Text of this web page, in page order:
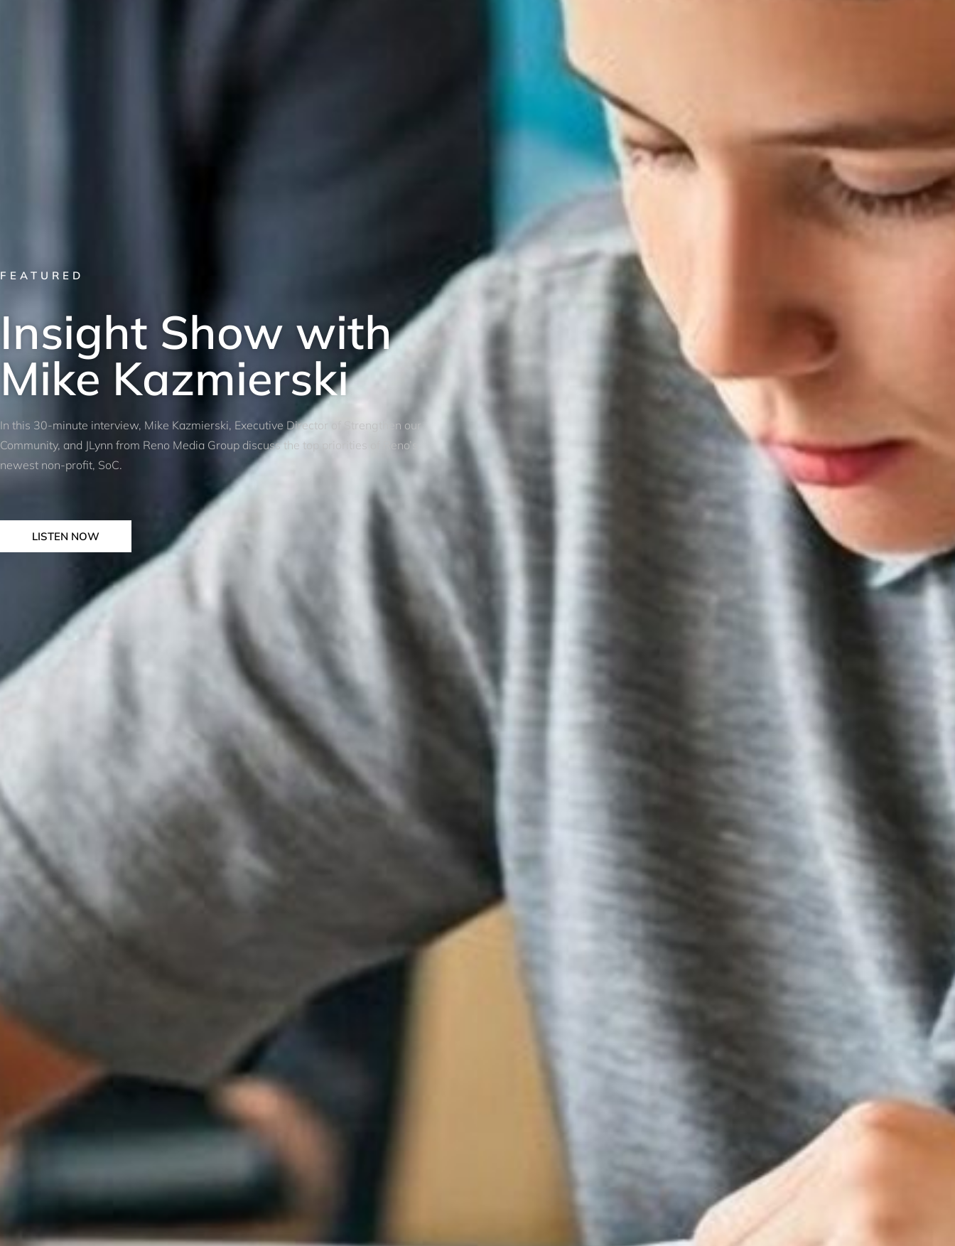
FEATURED
Insight Show with
Mike Kazmierski
In this 30-minute interview, Mike Kazmierski, Executive Director of Strengthen our
Community, and JLynn from Reno Media Group discuss the top priorities of Reno’s
newest non-profit, SoC.
LISTEN NOW